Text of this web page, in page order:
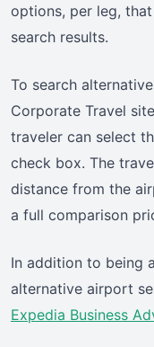
options, per leg,
search results.
To search
Corporate Travel
traveler can select
check box. The
distance from the
a full comparison
In addition to being
alternative airport
Expedia Business